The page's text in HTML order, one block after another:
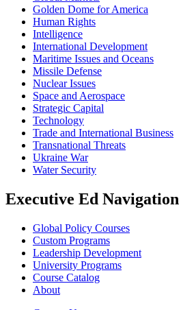
Golden Dome for America
Human Rights
Intelligence
International Development
Maritime Issues and Oceans
Missile Defense
Nuclear Issues
Space and Aerospace
Strategic Capital
Technology
Trade and International Business
Transnational Threats
Ukraine War
Water Security
Executive Ed Navigation
Global Policy Courses
Custom Programs
Leadership Development
University Programs
Course Catalog
About